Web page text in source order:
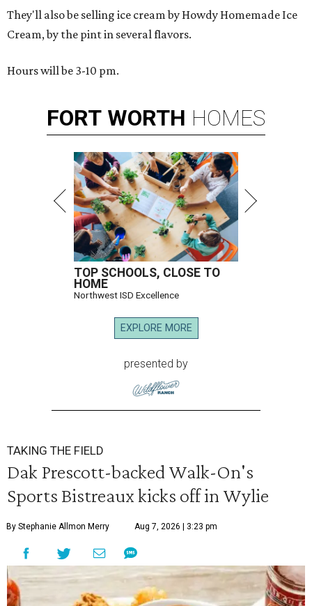
They'll also be selling ice cream by Howdy Homemade Ice
Cream, by the pint in several flavors.
Hours will be 3-10 pm.
FORT WORTH HOMES
TOP SCHOOLS, CLOSE TO
HOME
Northwest ISD Excellence
EXPLORE MORE
presented by
TAKING THE FIELD
Dak Prescott-backed Walk-On's
Sports Bistreaux kicks off in Wylie
By Stephanie Allmon Merry Aug 7, 2026 | 3:23 pm